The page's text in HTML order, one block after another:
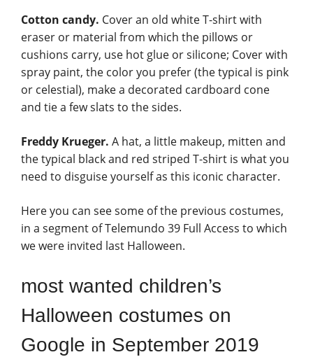
Cotton candy. Cover an old white T-shirt with
eraser or material from which the pillows or
cushions carry, use hot glue or silicone; Cover with
spray paint, the color you prefer (the typical is pink
or celestial), make a decorated cardboard cone
and tie a few slats to the sides.
Freddy Krueger. A hat, a little makeup, mitten and
the typical black and red striped T-shirt is what you
need to disguise yourself as this iconic character.
Here you can see some of the previous costumes,
in a segment of Telemundo 39 Full Access to which
we were invited last Halloween.
most wanted children’s
Halloween costumes on
Google in September 2019